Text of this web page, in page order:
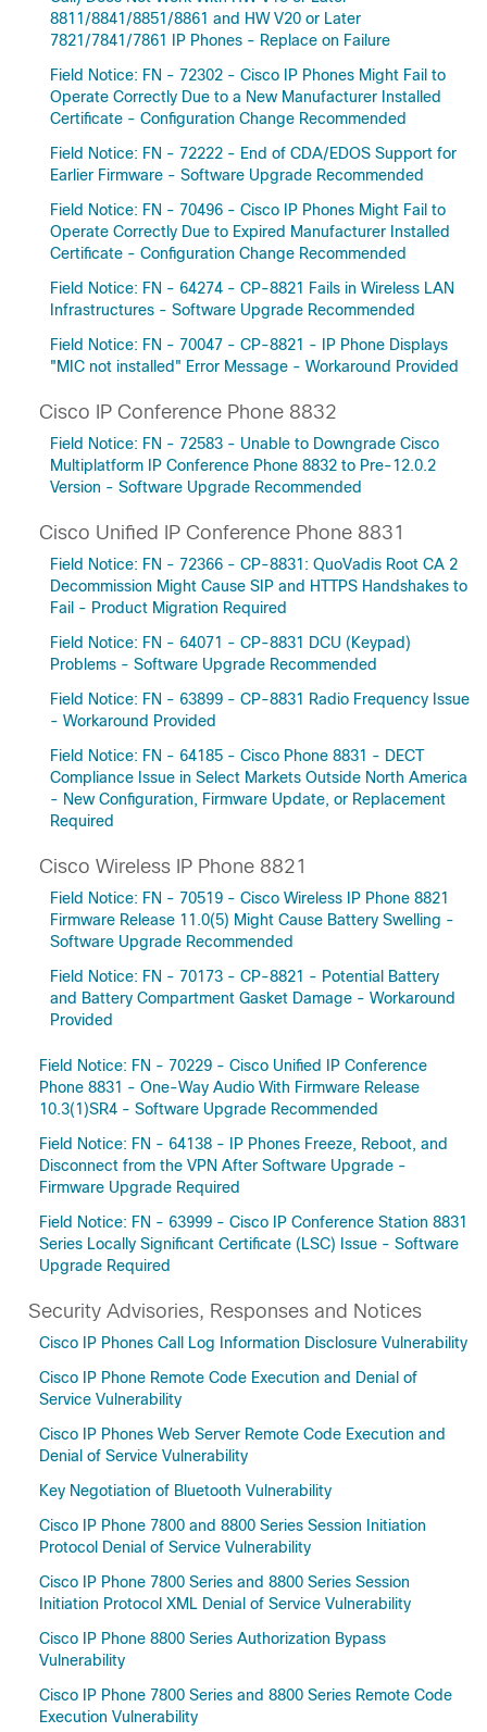
8811/8841/8851/8861 and HW V20 or Later
7821/7841/7861 IP Phones - Replace on Failure
Field Notice: FN - 72302 - Cisco IP Phones Might Fail to
Operate Correctly Due to a New Manufacturer Installed
Certificate - Configuration Change Recommended
Field Notice: FN - 72222 - End of CDA/EDOS Support for
Earlier Firmware - Software Upgrade Recommended
Field Notice: FN - 70496 - Cisco IP Phones Might Fail to
Operate Correctly Due to Expired Manufacturer Installed
Certificate - Configuration Change Recommended
Field Notice: FN - 64274 - CP-8821 Fails in Wireless LAN
Infrastructures - Software Upgrade Recommended
Field Notice: FN - 70047 - CP-8821 - IP Phone Displays
"MIC not installed" Error Message - Workaround Provided
Cisco IP Conference Phone 8832
Field Notice: FN - 72583 - Unable to Downgrade Cisco
Multiplatform IP Conference Phone 8832 to Pre-12.0.2
Version - Software Upgrade Recommended
Cisco Unified IP Conference Phone 8831
Field Notice: FN - 72366 - CP-8831: QuoVadis Root CA 2
Decommission Might Cause SIP and HTTPS Handshakes to
Fail - Product Migration Required
Field Notice: FN - 64071 - CP-8831 DCU (Keypad)
Problems - Software Upgrade Recommended
Field Notice: FN - 63899 - CP-8831 Radio Frequency Issue
- Workaround Provided
Field Notice: FN - 64185 - Cisco Phone 8831 - DECT
Compliance Issue in Select Markets Outside North America
- New Configuration, Firmware Update, or Replacement
Required
Cisco Wireless IP Phone 8821
Field Notice: FN - 70519 - Cisco Wireless IP Phone 8821
Firmware Release 11.0(5) Might Cause Battery Swelling -
Software Upgrade Recommended
Field Notice: FN - 70173 - CP-8821 - Potential Battery
and Battery Compartment Gasket Damage - Workaround
Provided
Field Notice: FN - 70229 - Cisco Unified IP Conference
Phone 8831 - One-Way Audio With Firmware Release
10.3(1)SR4 - Software Upgrade Recommended
Field Notice: FN - 64138 - IP Phones Freeze, Reboot, and
Disconnect from the VPN After Software Upgrade -
Firmware Upgrade Required
Field Notice: FN - 63999 - Cisco IP Conference Station 8831
Series Locally Significant Certificate (LSC) Issue - Software
Upgrade Required
Security Advisories, Responses and Notices
Cisco IP Phones Call Log Information Disclosure Vulnerability
Cisco IP Phone Remote Code Execution and Denial of
Service Vulnerability
Cisco IP Phones Web Server Remote Code Execution and
Denial of Service Vulnerability
Key Negotiation of Bluetooth Vulnerability
Cisco IP Phone 7800 and 8800 Series Session Initiation
Protocol Denial of Service Vulnerability
Cisco IP Phone 7800 Series and 8800 Series Session
Initiation Protocol XML Denial of Service Vulnerability
Cisco IP Phone 8800 Series Authorization Bypass
Vulnerability
Cisco IP Phone 7800 Series and 8800 Series Remote Code
Execution Vulnerability